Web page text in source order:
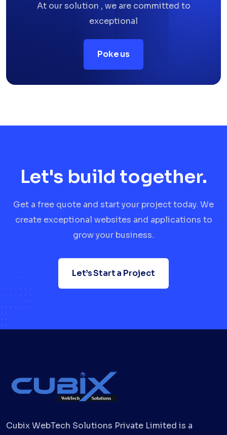
At our solution , we are committed to
exceptional
Poke us
Let's build together.
Get a free quote and start your project today. We
create exceptional websites and applications to
grow your business.
Let’s Start a Project
Cubix WebTech Solutions Private Limited is a